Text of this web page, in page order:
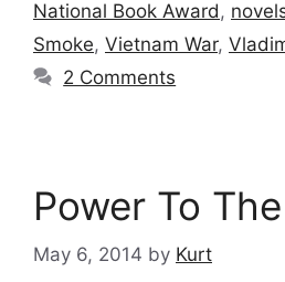
National Book Award ,
Smoke, Vietnam War,
2 Comments
Power To
May 6, 2014 by Kurt